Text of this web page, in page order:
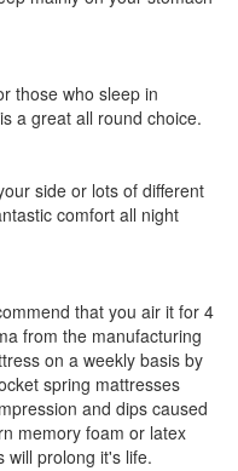
those who sleep in
a great all round choice.
side or lots of different
comfort all night
that you air it for 4
from the manufacturing
on a weekly basis by
spring mattresses
and dips caused
memory foam or latex
will prolong it's life.